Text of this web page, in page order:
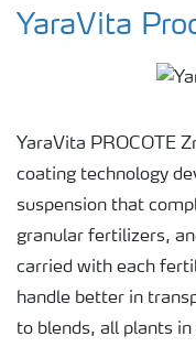
YaraVita
YaraVita PROCOTE
coating technology
suspension that
granular fertilizers,
carried with each
handle better in
to blends, all plants